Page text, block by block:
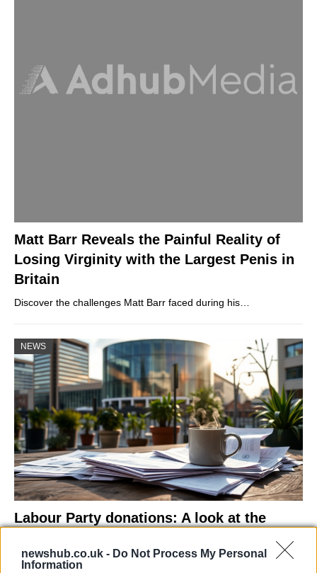
newshub.co.uk - Do Not Process My Personal
Information
Matt Barr Reveals the Painful Reality of
Losing Virginity with the Largest Penis in
Britain
Discover the challenges Matt Barr faced during his…
NEWS
Labour Party donations: A look at the
Is there more to the story behind Labour’s…